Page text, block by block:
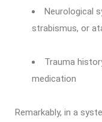
Neurological
strabismus, or
Trauma
medication
Remarkably, in a